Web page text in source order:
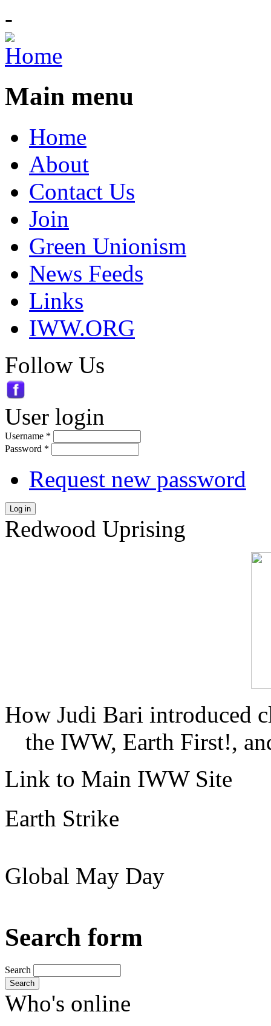
-
Main menu
Home
About
Contact Us
Join
Green Unionism
News Feeds
Links
IWW.ORG
Follow Us
User login
Username *
Password *
Request new password
Log in
Redwood Uprising
How Judi Bari introduced
the IWW, Earth First!,
Link to Main IWW Site
Earth Strike
Global May Day
Search form
Search
Search
Who's online